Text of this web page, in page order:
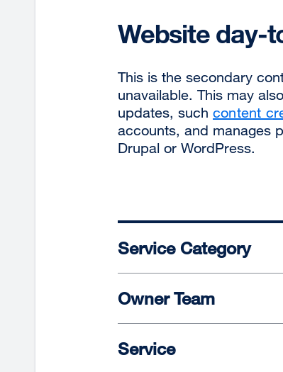
Website day-
This is the secondary
unavailable. This may
updates, such content
accounts, and manages
Drupal or WordPress.
Service Category
Owner Team
Service